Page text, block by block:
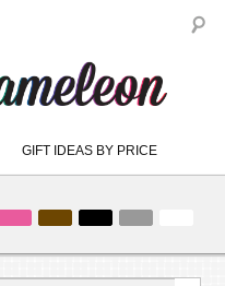
GIFT IDEAS BY PRICE